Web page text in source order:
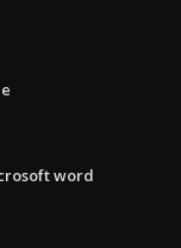
word